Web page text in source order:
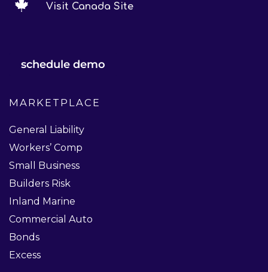
Visit Canada Site
schedule demo
MARKETPLACE
General Liability
Workers’ Comp
Small Business
Builders Risk
Inland Marine
Commercial Auto
Bonds
Excess